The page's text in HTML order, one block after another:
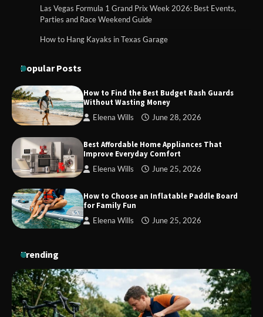
How to Choose Wedding Shoes for Girls
in Less Than 30 Minutes
Las Vegas Formula 1 Grand Prix Week 2026: Best Events,
Parties and Race Weekend Guide
How to Hang Kayaks in Texas Garage
Popular Posts
How to Find the Best Budget Rash Guards
Without Wasting Money
Eleena Wills June 28, 2026
Best Affordable Home Appliances That
Improve Everyday Comfort
Eleena Wills June 25, 2026
How to Choose an Inflatable Paddle Board
for Family Fun
Eleena Wills June 25, 2026
Trending